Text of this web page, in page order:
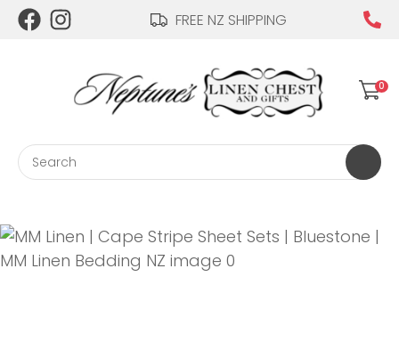
FREE NZ SHIPPING
Login / Register
0
QUESTIONS?
Your
Name*
Email *
CLOSE